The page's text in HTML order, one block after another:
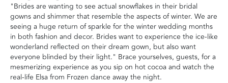
"Brides are wanting to see actual snowflakes in their bridal
gowns and shimmer that resemble the aspects of winter. We are
seeing a huge return of sparkle for the winter wedding months
in both fashion and decor. Brides want to experience the ice-like
wonderland reflected on their dream gown, but also want
everyone blinded by their light." Brace yourselves, guests, for a
mesmerizing experience as you sip on hot cocoa and watch the
real-life Elsa from Frozen dance away the night.